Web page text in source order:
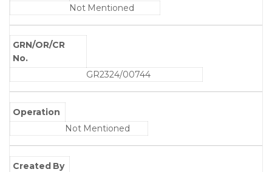
Not Mentioned
GRN/OR/CR
No.
GR2324/00744
Operation
Not Mentioned
Created By